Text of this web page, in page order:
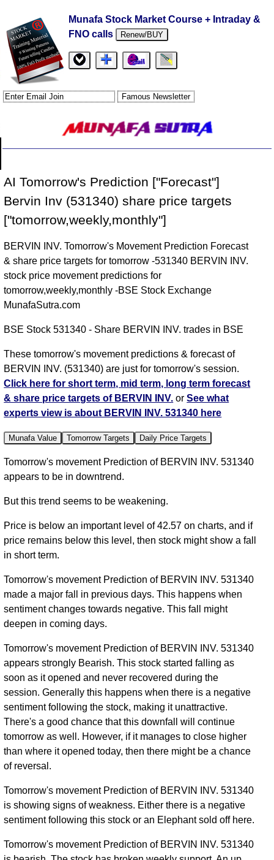
Munafa Stock Market Course + Intraday &
FNO calls
Renew/BUY
AI Tomorrow's Prediction ["Forecast"]
Bervin Inv (531340) share price targets
["tomorrow,weekly,monthly"]
BERVIN INV. Tomorrow's Movement Prediction Forecast
& share price targets for tomorrow -531340 BERVIN INV.
stock price movement predictions for
tomorrow,weekly,monthly -BSE Stock Exchange
MunafaSutra.com
BSE Stock 531340 - Share BERVIN INV. trades in BSE
These tomorrow's movement predictions & forecast of
BERVIN INV. (531340) are just for tomorrow's session.
Click here for short term, mid term, long term forecast
& share price targets of BERVIN INV. orSee what
experts view is about BERVIN INV. 531340 here
Munafa Value Tomorrow Targets Daily Price Targets
Tomorrow's movement Prediction of BERVIN INV. 531340
appears to be in downtrend.
But this trend seems to be weakening.
Price is below an important level of 42.57 on charts, and if
price remains below this level, then stock might show a fall
in short term.
Tomorrow's movement Prediction of BERVIN INV. 531340
made a major fall in previous days. This happens when
sentiment changes towards negative. This fall might
deepen in coming days.
Tomorrow's movement Prediction of BERVIN INV. 531340
appears strongly Bearish. This stock started falling as
soon as it opened and never recovered during the
session. Generally this happens when there is a negative
sentiment following the stock, making it unattractive.
There's a good chance that this downfall will continue
tomorrow as well. However, if it manages to close higher
than where it opened today, then there might be a chance
of reversal.
Tomorrow's movement Prediction of BERVIN INV. 531340
is showing signs of weakness. Either there is a negative
sentiment following this stock or an Elephant sold off here.
Tomorrow's movement Prediction of BERVIN INV. 531340